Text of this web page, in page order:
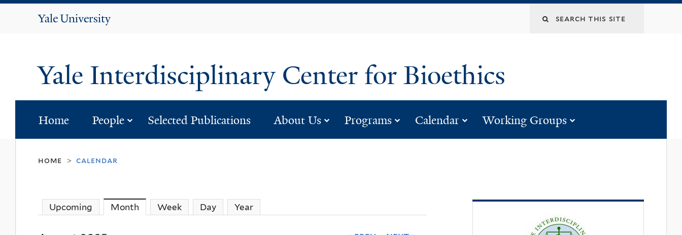
Yale
Search
Yale Interdisciplinary Center for Bioethics
Home People submenu for “people”
Selected Publications About Us submenu for “about us”
Programs submenu for “programs”
Calendar submenu for “calendar”
Working Groups submenu for
home > calendar
Upcoming Month (active tab)
Week Day Year